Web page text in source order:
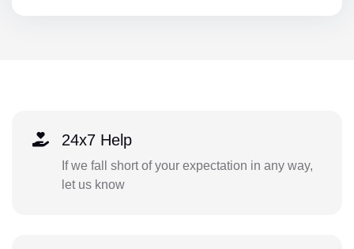
24x7 Help
If we fall short of your expectation in any way,
let us know